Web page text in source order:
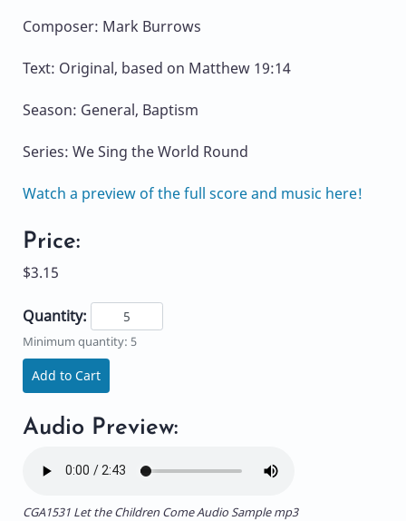
Composer: Mark Burrows
Text: Original, based on Matthew 19:14
Season: General, Baptism
Series: We Sing the World Round
Watch a preview of the full score and music here!
Price:
$3.15
Quantity:
Minimum quantity: 5
Add to Cart
Audio Preview:
CGA1531 Let the Children Come Audio Sample mp3